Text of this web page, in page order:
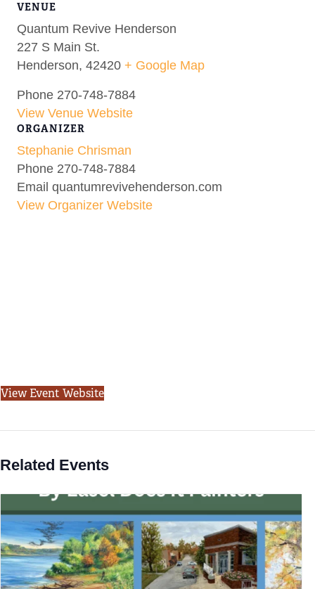
VENUE
Quantum Revive Henderson
227 S Main St.
Henderson, 42420 + Google Map
Phone 270-748-7884
View Venue Website
ORGANIZER
Stephanie Chrisman
Phone 270-748-7884
Email quantumrevivehenderson.com
View Organizer Website
View Event Website
Related Events